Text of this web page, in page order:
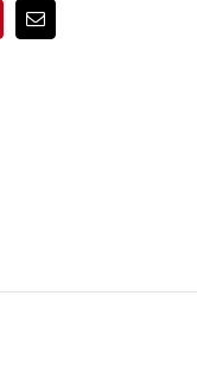
PinterestEmail